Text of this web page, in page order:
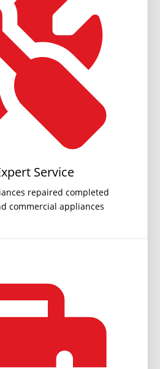
Service
repaired completed
commercial appliances